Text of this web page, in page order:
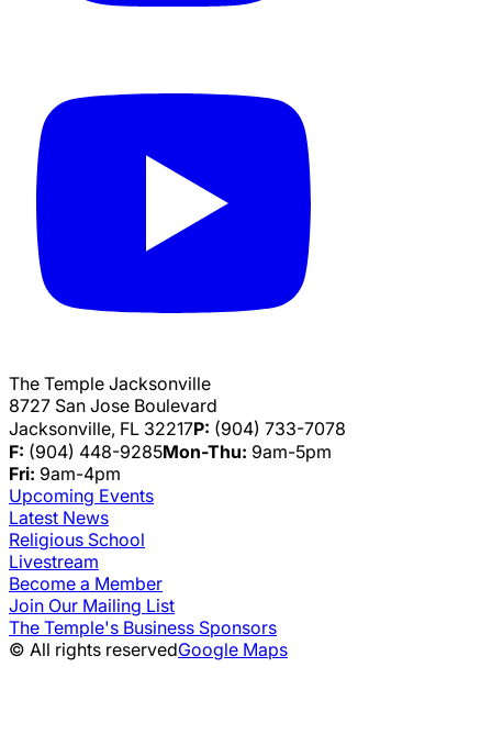
The Temple Jacksonville
8727 San Jose Boulevard
Jacksonville, FL 32217P: (904) 733-7078
F: (904) 448-9285Mon-Thu: 9am-5pm
Fri: 9am-4pm
Upcoming Events
Latest News
Religious School
Livestream
Become a Member
Join Our Mailing List
The Temple's Business Sponsors
© All rights reservedGoogle Maps